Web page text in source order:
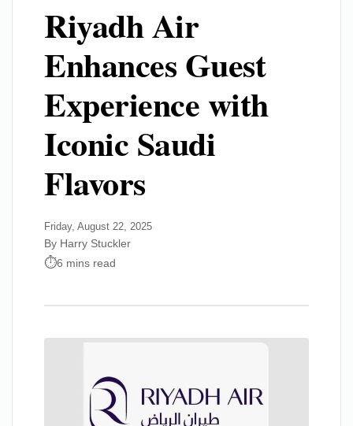
Riyadh Air
Enhances Guest
Experience with
Iconic Saudi
Flavors
Friday, August 22, 2025
By Harry Stuckler
6 mins read